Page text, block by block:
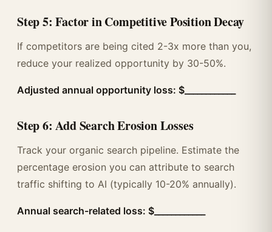
Step 5: Factor in Competitive Position Decay
If competitors are being cited 2-3x more than you,
reduce your realized opportunity by 30-50%.
Adjusted annual opportunity loss: $____________
Step 6: Add Search Erosion Losses
Track your organic search pipeline. Estimate the
percentage erosion you can attribute to search
traffic shifting to AI (typically 10-20% annually).
Annual search-related loss: $____________